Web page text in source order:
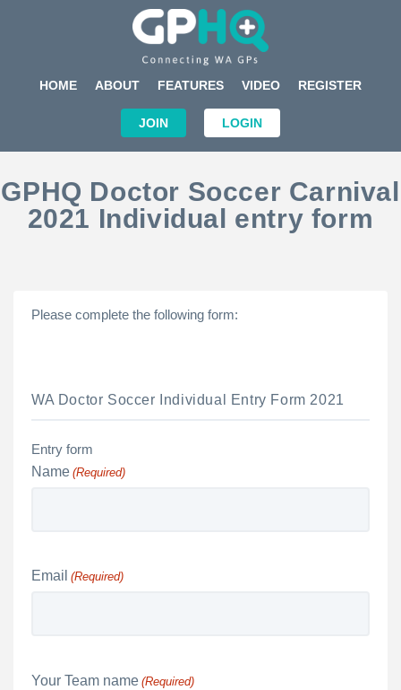
HOME ABOUT FEATURES VIDEO REGISTER
JOIN LOGIN
GPHQ Doctor Soccer Carnival
2021 Individual entry form
Please complete the following form:
WA Doctor Soccer Individual Entry Form 2021
Entry form
Name (Required)
Email (Required)
Your Team name (Required)